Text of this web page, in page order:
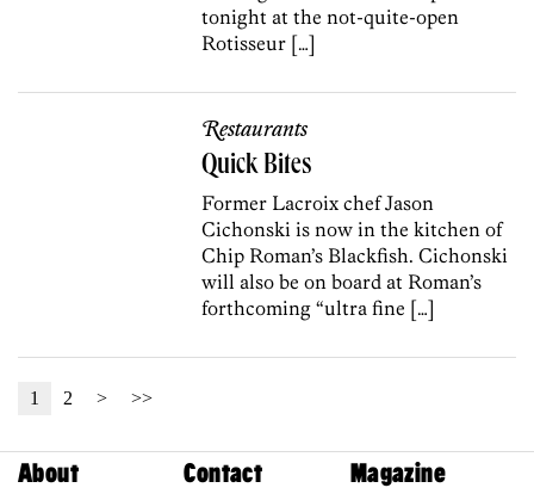
tonight at the not-quite-open
Rotisseur […]
Restaurants
Quick Bites
Former Lacroix chef Jason
Cichonski is now in the kitchen of
Chip Roman’s Blackfish. Cichonski
will also be on board at Roman’s
forthcoming “ultra fine […]
1 2 > >>
About Contact Magazine